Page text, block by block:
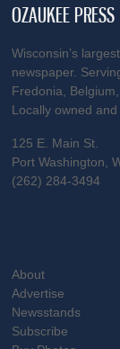
OZAUKEE PRESS
Wisconsin’s
newspaper.
Fredonia,
Locally owned
125 E. Main St.
Port Washington,
(262) 284-3494
About
Advertise
Newsstands
Subscribe